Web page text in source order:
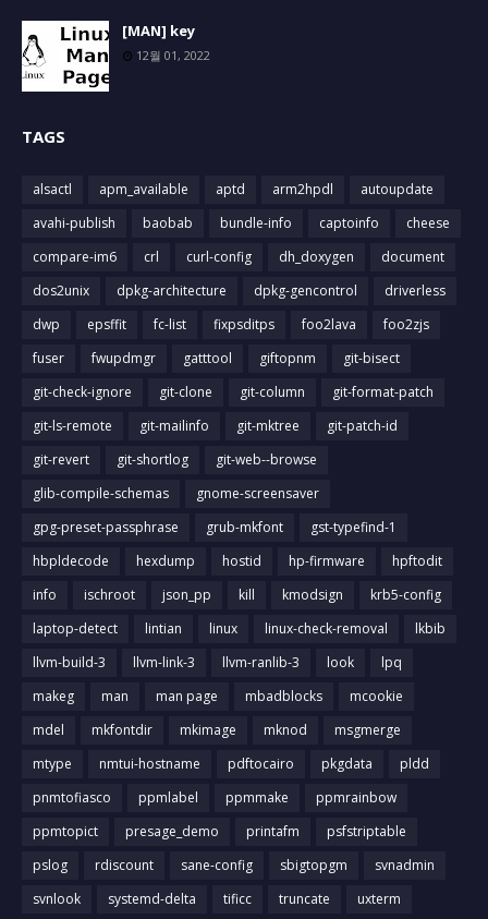
[MAN] key
12월 01, 2022
TAGS
alsactl apm_available aptd arm2hpdl
autoupdate
avahi-publish
baobab bundle-info captoinfo
cheese
compare-im6
crl curl-config dh_doxygen
document
dos2unix
dpkg-architecture dpkg-gencontrol
driverless
dwp
epsffit fc-list fixpsditps foo2lava
foo2zjs
fuser
fwupdmgr gatttool giftopnm
git-bisect
git-check-ignore
git-clone git-column
git-format-patch
git-ls-remote
git-mailinfo git-mktree
git-patch-id
git-revert
git-shortlog
git-web--browse
glib-compile-schemas
gnome-screensaver
gpg-preset-passphrase
grub-mkfont
gst-typefind-1
hbpldecode
hexdump hostid hp-firmware
hpftodit
info
ischroot json_pp kill kmodsign
krb5-config
laptop-detect
lintian linux linux-check-removal
lkbib
llvm-build-3
llvm-link-3 llvm-ranlib-3 look
lpq
makeg
man man page mbadblocks
mcookie
mdel
mkfontdir mkimage mknod
msgmerge
mtype
nmtui-hostname pdftocairo pkgdata
pldd
pnmtofiasco
ppmlabel ppmmake
ppmrainbow
ppmtopict
presage_demo printafm
psfstriptable
pslog
rdiscount sane-config sbigtopgm
svnadmin
svnlook
systemd-delta tificc truncate uxterm